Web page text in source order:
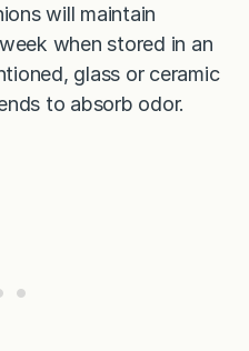
will maintain
when stored in an
glass or ceramic
to absorb odor.